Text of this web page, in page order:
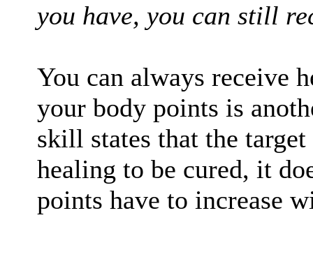
you have, you can still
You can always receive
your body points is
skill states that the
healing to be cured, it
points have to increase